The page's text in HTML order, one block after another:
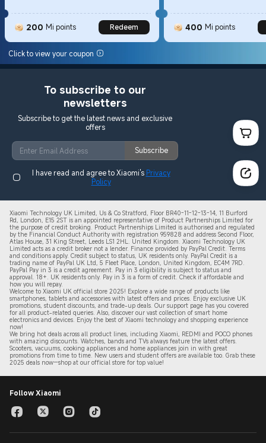
200 Mi points Redeem 400 Mi points
Click to view your coupon
To subscribe to our
newsletters
Subscribe to get the latest news and exclusive
offers
Subscribe
I have read and agree to Xiaomi's Privacy
Policy
Xiaomi Technology UK Limited, Us & Co Stratford, Floor BR40-11-12-13-14, 11 Burford
Rd, London, E15 2ST is an appointed representative of Product Partnerships Limited for
the purpose of credit broking. Product Partnerships Limited is authorised and regulated
by the Financial Conduct Authority with registration 959828 and address Second Floor,
Atlas House, 31 King Street, Leeds LS1 2HL. United Kingdom. Xiaomi Technology UK
Limited acts as a credit broker not a lender. Finance provided by PayPal Credit. Terms
and conditions apply. Credit subject to status, UK residents only. PayPal Credit is a
trading name of PayPal UK Ltd, 5 Fleet Place, London, United Kingdom, EC4M 7RD.
PayPal Pay in 3 is a credit agreement. Pay in 3 eligibility is subject to status and
approval. 18+. UK residents only. Pay in 3 is a form of credit. Check if affordable and
how you will repay.
Welcome to Xiaomi UK official store 2025! Explore a wide range of products like
smartphones, tablets and accessories with latest offers and prices. Enjoy exclusive UK
promotions, student discounts, and trade-up deals. Our support page has you covered
for all product-related queries. Also, discover our vast collection of smart home
electronics and devices. Enjoy the best of Xiaomi technology and shopping experience
now!
We bring hot deals across all product lines, including Xiaomi, REDMI and POCO phones
with amazing discounts. Watches, bands and TVs always feature the latest offers.
Scooters, vacuums, cooking appliances and home appliances join in with great
promotions from time to time. New users and student offers are available too. Grab these
2025 deals now—shop at our official store for top value!
Follow Xiaomi